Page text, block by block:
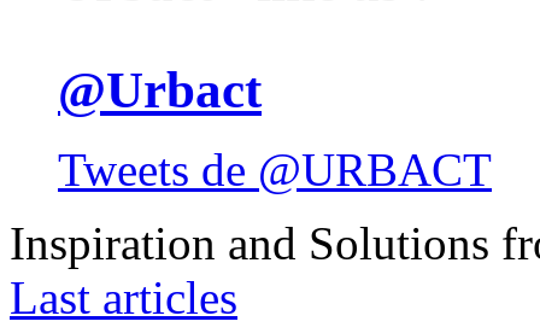
@Urbact
Tweets de @URBACT
Inspiration and Solutions
Last articles